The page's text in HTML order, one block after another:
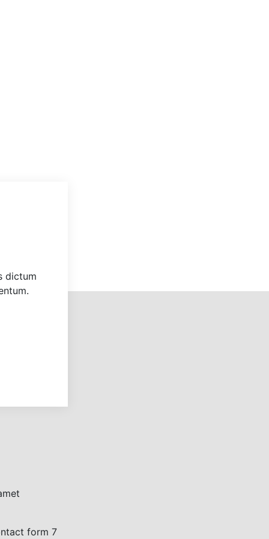
dictum
form 7